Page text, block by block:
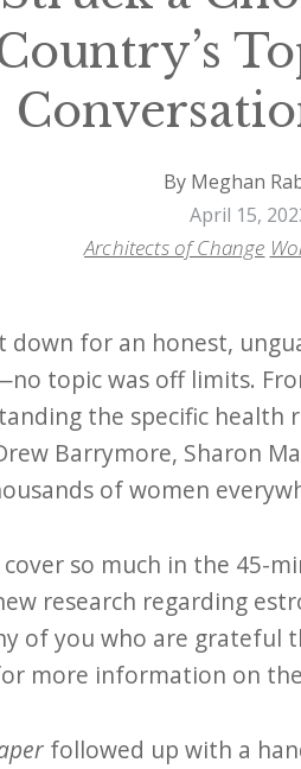
By Meghan
April 15,
Architects of Change
down for an honest,
topic was off limits.
the specific health
Barrymore, Sharon
of women
so much in the 45-
research regarding
of you who are
more information on
followed up with a